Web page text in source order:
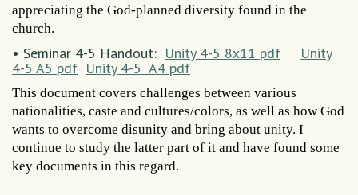
appreciating the God-planned diversity found in the
church.
• Seminar 4-5 Handout: Unity 4-5 8x11 pdf
Unity
4-5 A5 pdf Unity 4-5 A4 pdf
This document covers challenges between various
nationalities, caste and cultures/colors, as well as how God
wants to overcome disunity and bring about unity. I
continue to study the latter part of it and have found some
key documents in this regard.